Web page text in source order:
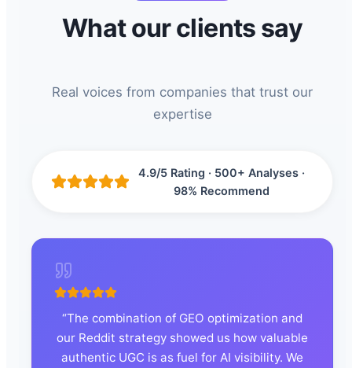
What our clients say
Real voices from companies that trust our
expertise
4.9/5 Rating · 500+ Analyses ·
98% Recommend
“The combination of GEO optimization and
our Reddit strategy showed us how valuable
authentic UGC is as fuel for AI visibility. We